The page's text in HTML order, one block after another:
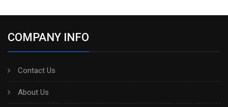
COMPANY INFO
Contact Us
About Us